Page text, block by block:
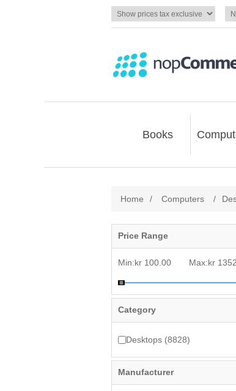
Books
Home / Computers /
Price Range
Min:kr 100.00 Max:kr
Category
Desktops (8828)
Manufacturer